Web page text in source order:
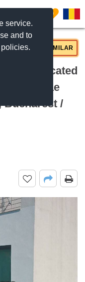
service.
and to
0
villa, located
Nicolae
Bucharest /
SIMILAR